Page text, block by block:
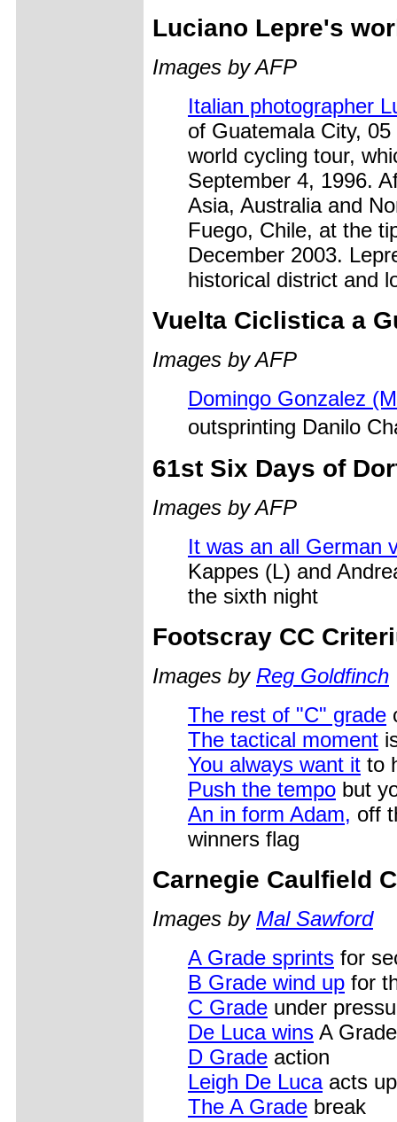
Luciano Lepre's
Images by AFP
Italian photographer
of Guatemala City,
world cycling tour,
September 4, 1996.
Asia, Australia and
Fuego, Chile, at the
December 2003.
historical district and
Vuelta Ciclistica a
Images by AFP
Domingo Gonzalez
outsprinting Danilo
61st Six Days of
Images by AFP
It was an all German
Kappes (L) and
the sixth night
Footscray CC
Images by Reg Goldfinch
The rest of "C" grade
The tactical moment
You always want it to
Push the tempo but
An in form Adam, off
winners flag
Carnegie Caulfield
Images by Mal Sawford
A Grade sprints for
B Grade wind up for
C Grade under
De Luca wins A Grade
D Grade action
Leigh De Lucaacts
The A Grade break